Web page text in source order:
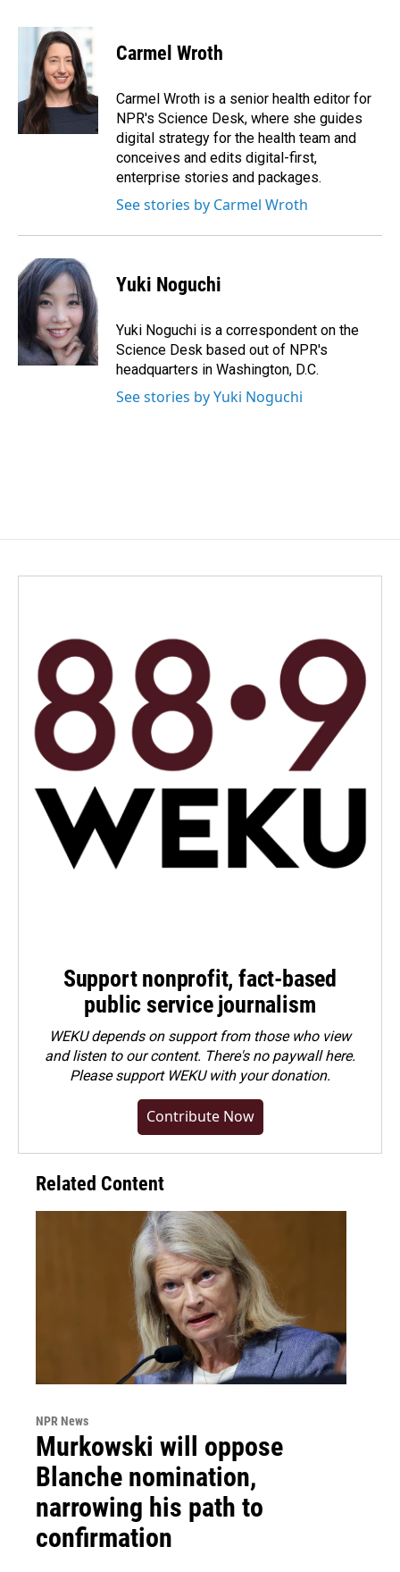
c
o
k
n
k
e
d
I
n
a
i
l
Carmel Wroth
Carmel Wroth is a senior health editor for
NPR's Science Desk, where she guides
digital strategy for the health team and
conceives and edits digital-first,
enterprise stories and packages.
See stories by Carmel Wroth
Yuki Noguchi
Yuki Noguchi is a correspondent on the
Science Desk based out of NPR's
headquarters in Washington, D.C.
See stories by Yuki Noguchi
Support nonprofit, fact-based
public service journalism
WEKU depends on support from those who view
and listen to our content. There's no paywall here.
Pleasesupport WEKU with your donation.
Contribute Now
Related Content
NPR News
Murkowski will oppose
Blanche nomination,
narrowing his path to
confirmation